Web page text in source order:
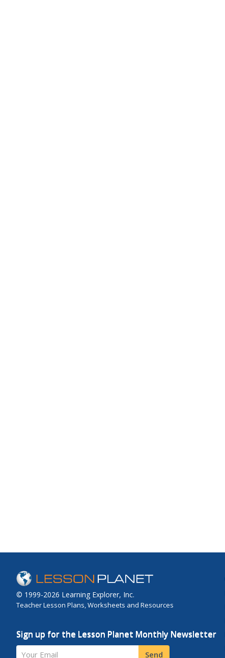
© 1999-2026 Learning Explorer, Inc.
Teacher Lesson Plans, Worksheets and Resources
Sign up for the Lesson Planet Monthly Newsletter
Your Email Send